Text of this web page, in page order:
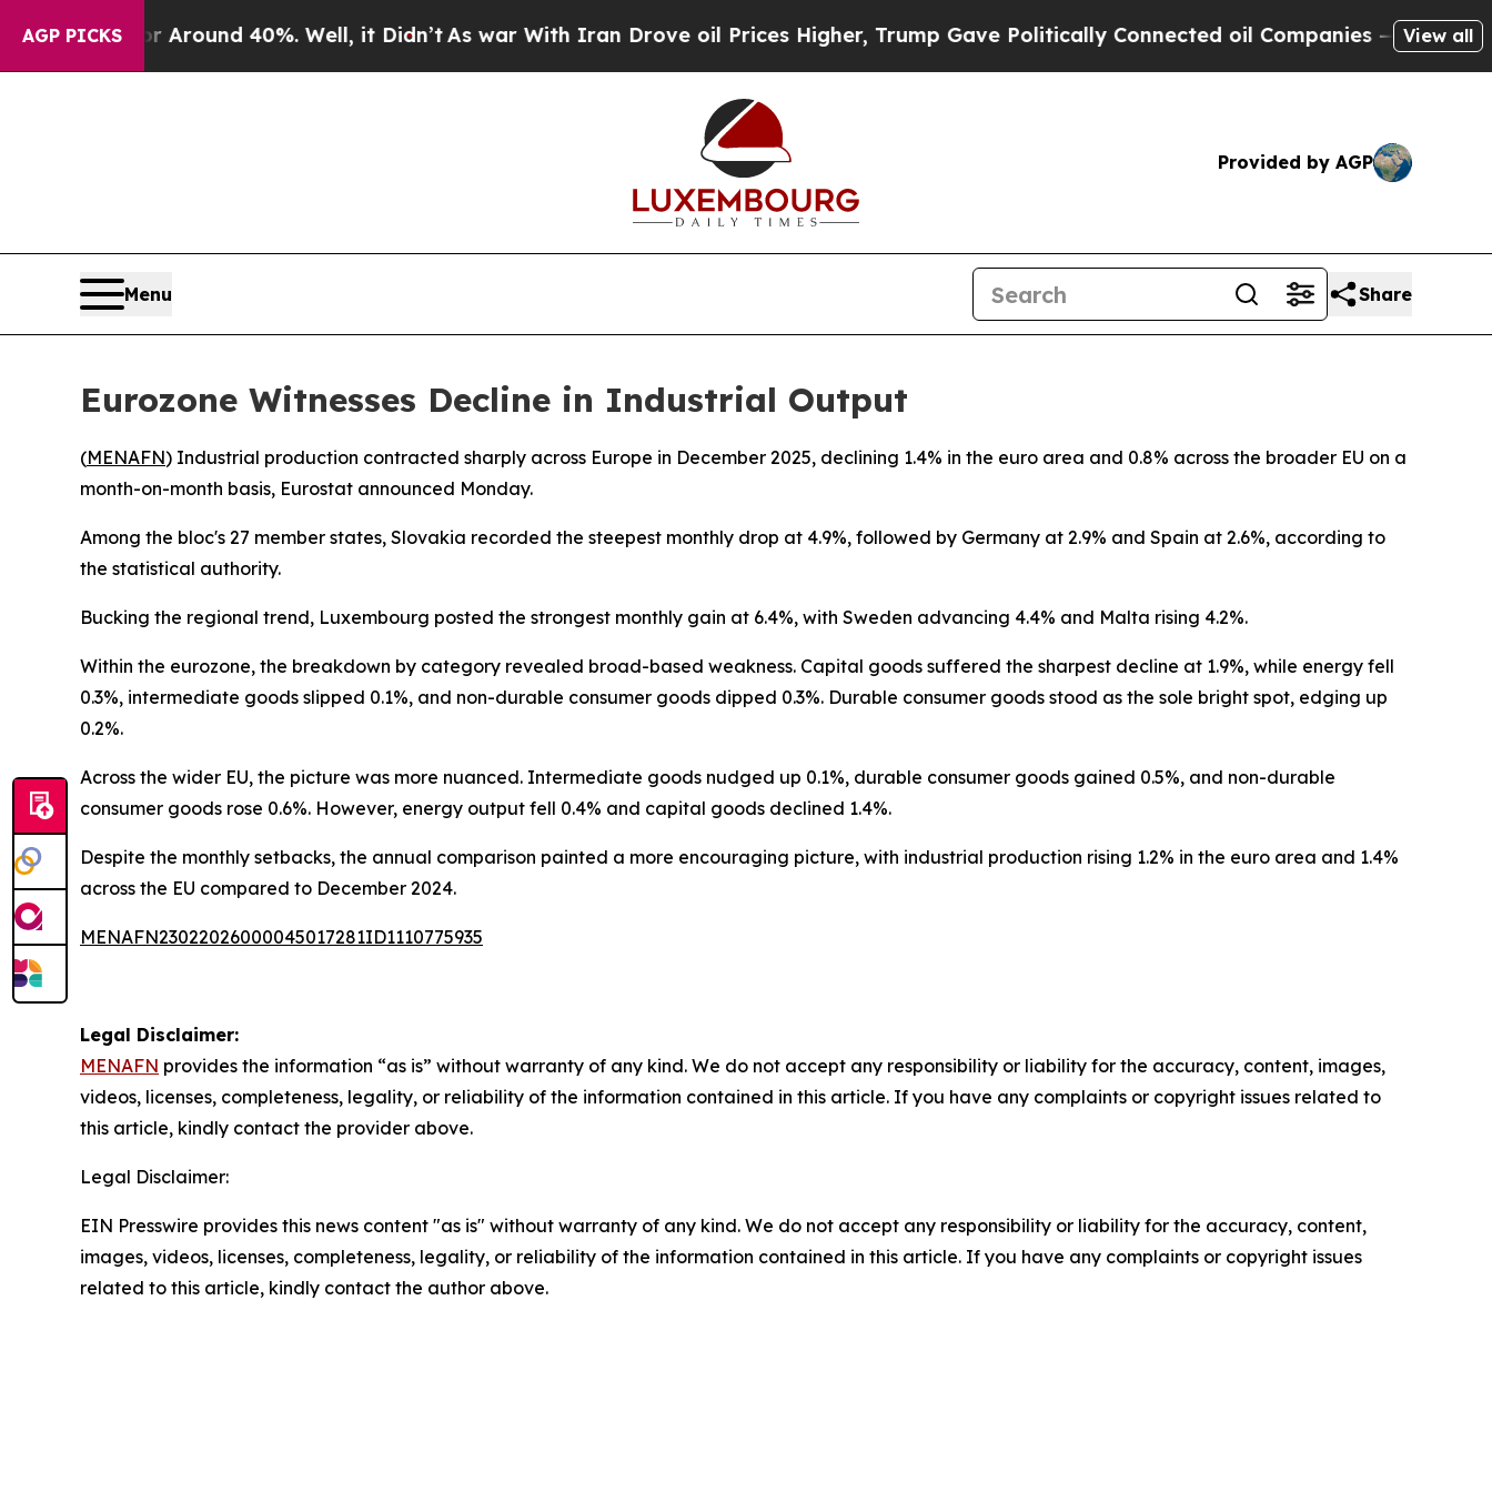
AGP PICKS
a Floor Around 40%. Well, it Didn’tAs war With Iran Drove oil Prices Higher, Trump Gave Politically Connected oil Companies — not View all
Provided by AGP
Menu Share
Eurozone Witnesses Decline in Industrial Output
(MENAFN) Industrial production contracted sharply across Europe in December 2025, declining 1.4% in the euro area and 0.8% across the broader EU on a
month-on-month basis, Eurostat announced Monday.
Among the bloc's 27 member states, Slovakia recorded the steepest monthly drop at 4.9%, followed by Germany at 2.9% and Spain at 2.6%, according to
the statistical authority.
Bucking the regional trend, Luxembourg posted the strongest monthly gain at 6.4%, with Sweden advancing 4.4% and Malta rising 4.2%.
Within the eurozone, the breakdown by category revealed broad-based weakness. Capital goods suffered the sharpest decline at 1.9%, while energy fell
0.3%, intermediate goods slipped 0.1%, and non-durable consumer goods dipped 0.3%. Durable consumer goods stood as the sole bright spot, edging up
0.2%.
Across the wider EU, the picture was more nuanced. Intermediate goods nudged up 0.1%, durable consumer goods gained 0.5%, and non-durable
consumer goods rose 0.6%. However, energy output fell 0.4% and capital goods declined 1.4%.
Despite the monthly setbacks, the annual comparison painted a more encouraging picture, with industrial production rising 1.2% in the euro area and 1.4%
across the EU compared to December 2024.
MENAFN23022026000045017281ID1110775935
Legal Disclaimer:
MENAFN provides the information “as is” without warranty of any kind. We do not accept any responsibility or liability for the accuracy, content, images,
videos, licenses, completeness, legality, or reliability of the information contained in this article. If you have any complaints or copyright issues related to
this article, kindly contact the provider above.
Legal Disclaimer:
EIN Presswire provides this news content "as is" without warranty of any kind. We do not accept any responsibility or liability for the accuracy, content,
images, videos, licenses, completeness, legality, or reliability of the information contained in this article. If you have any complaints or copyright issues
related to this article, kindly contact the author above.